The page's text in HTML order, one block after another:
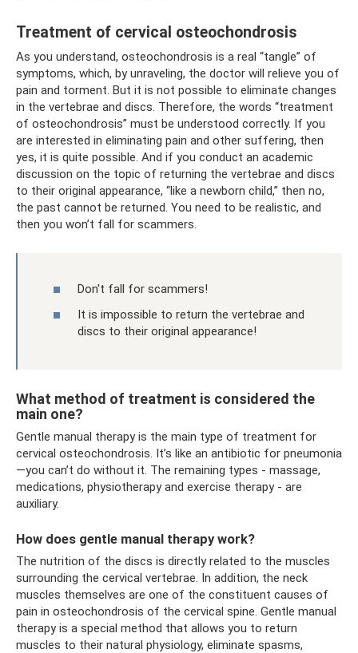
Treatment of cervical osteochondrosis
As you understand, osteochondrosis is a real “tangle” of
symptoms, which, by unraveling, the doctor will relieve you of
pain and torment. But it is not possible to eliminate changes
in the vertebrae and discs. Therefore, the words “treatment
of osteochondrosis” must be understood correctly. If you
are interested in eliminating pain and other suffering, then
yes, it is quite possible. And if you conduct an academic
discussion on the topic of returning the vertebrae and discs
to their original appearance, “like a newborn child,” then no,
the past cannot be returned. You need to be realistic, and
then you won’t fall for scammers.
Don't fall for scammers!
It is impossible to return the vertebrae and
discs to their original appearance!
What method of treatment is considered the
main one?
Gentle manual therapy is the main type of treatment for
cervical osteochondrosis. It’s like an antibiotic for pneumonia
—you can’t do without it. The remaining types - massage,
medications, physiotherapy and exercise therapy - are
auxiliary.
How does gentle manual therapy work?
The nutrition of the discs is directly related to the muscles
surrounding the cervical vertebrae. In addition, the neck
muscles themselves are one of the constituent causes of
pain in osteochondrosis of the cervical spine. Gentle manual
therapy is a special method that allows you to return
muscles to their natural physiology, eliminate spasms,